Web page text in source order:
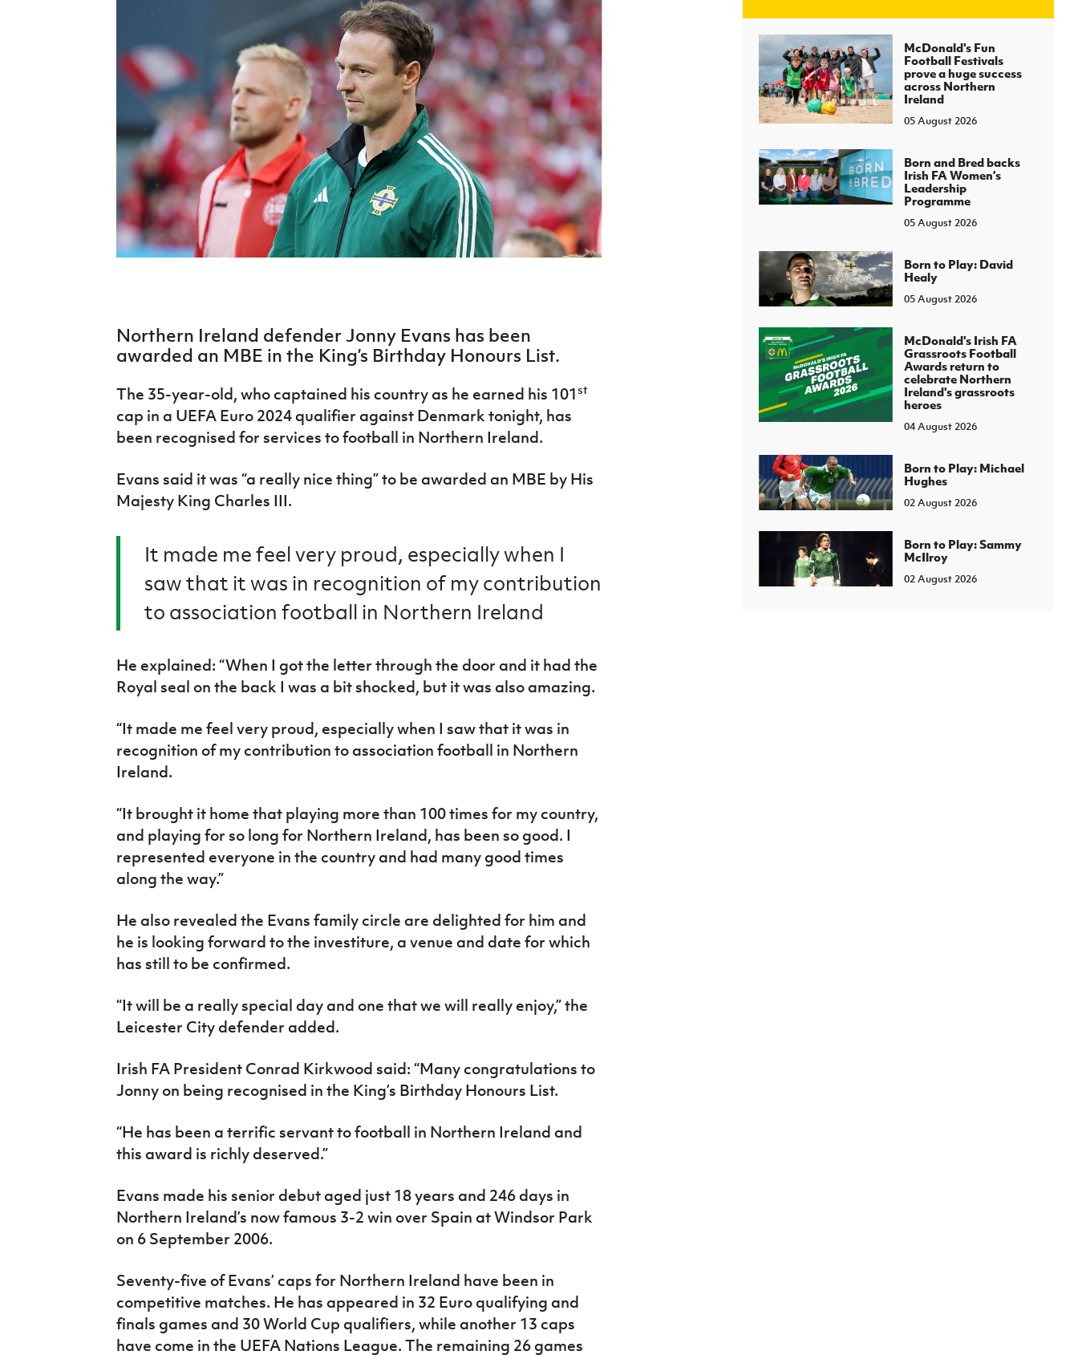
Northern Ireland Under 17 Women
J JD National Academy
About JD National Academy
Player Registration Forms
Programme
Youth Football Framework
Young Leaders Programme
Fresh Start Through Sport
H TICKETS
Irish FA five-year strategy
Northern Ireland defender Jonny Evans has been
awarded an MBE in the King’s Birthday Honours List.
The 35-year-old, who captained his country as he earned his 101st
cap in a UEFA Euro 2024 qualifier against Denmark tonight, has
been recognised for services to football in Northern Ireland.
Evans said it was “a really nice thing” to be awarded an MBE by His
Majesty King Charles III.
It made me feel very proud, especially when I
saw that it was in recognition of my contribution
to association football in Northern Ireland
He explained: “When I got the letter through the door and it had the
Royal seal on the back I was a bit shocked, but it was also amazing.
“It made me feel very proud, especially when I saw that it was in
recognition of my contribution to association football in Northern
Ireland.
“It brought it home that playing more than 100 times for my country,
and playing for so long for Northern Ireland, has been so good. I
represented everyone in the country and had many good times
along the way.”
He also revealed the Evans family circle are delighted for him and
he is looking forward to the investiture, a venue and date for which
has still to be confirmed.
“It will be a really special day and one that we will really enjoy,” the
Leicester City defender added.
Irish FA President Conrad Kirkwood said: “Many congratulations to
Jonny on being recognised in the King’s Birthday Honours List.
“He has been a terrific servant to football in Northern Ireland and
this award is richly deserved.”
Evans made his senior debut aged just 18 years and 246 days in
Northern Ireland’s now famous 3-2 win over Spain at Windsor Park
on 6 September 2006.
Seventy-five of Evans’ caps for Northern Ireland have been in
competitive matches. He has appeared in 32 Euro qualifying and
finals games and 30 World Cup qualifiers, while another 13 caps
have come in the UEFA Nations League. The remaining 26 games
McDonald's Fun
Football Festivals
prove a huge success
across Northern
Ireland
05 August 2026
Born and Bred backs
Irish FA Women’s
Leadership
Programme
05 August 2026
Born to Play: David
Healy
05 August 2026
McDonald's Irish FA
Grassroots Football
Awards return to
celebrate Northern
Ireland's grassroots
heroes
04 August 2026
Born to Play: Michael
Hughes
02 August 2026
Born to Play: Sammy
McIlroy
02 August 2026